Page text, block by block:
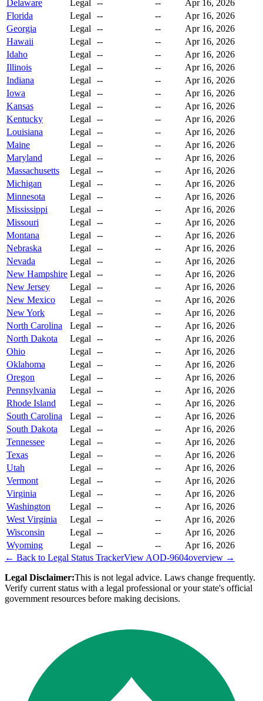
Delaware Legal -- --
Apr 16, 2026
Florida
Legal -- --
Apr 16, 2026
Georgia
Legal -- --
Apr 16, 2026
Hawaii
Legal -- --
Apr 16, 2026
Idaho
Legal -- --
Apr 16, 2026
Illinois
Legal -- --
Apr 16, 2026
Indiana
Legal -- --
Apr 16, 2026
Iowa
Legal -- --
Apr 16, 2026
Kansas
Legal -- --
Apr 16, 2026
Kentucky
Legal -- --
Apr 16, 2026
Louisiana
Legal -- --
Apr 16, 2026
Maine
Legal -- --
Apr 16, 2026
Maryland
Legal -- --
Apr 16, 2026
Massachusetts
Legal -- --
Apr 16, 2026
Michigan
Legal -- --
Apr 16, 2026
Minnesota
Legal -- --
Apr 16, 2026
Mississippi
Legal -- --
Apr 16, 2026
Missouri
Legal -- --
Apr 16, 2026
Montana
Legal -- --
Apr 16, 2026
Nebraska
Legal -- --
Apr 16, 2026
Nevada
Legal -- --
Apr 16, 2026
New Hampshire Legal -- --
Apr 16, 2026
New Jersey
Legal -- --
Apr 16, 2026
New Mexico
Legal -- --
Apr 16, 2026
New York
Legal -- --
Apr 16, 2026
North Carolina
Legal -- --
Apr 16, 2026
North Dakota
Legal -- --
Apr 16, 2026
Ohio
Legal -- --
Apr 16, 2026
Oklahoma
Legal -- --
Apr 16, 2026
Oregon
Legal -- --
Apr 16, 2026
Pennsylvania
Legal -- --
Apr 16, 2026
Rhode Island
Legal -- --
Apr 16, 2026
South Carolina
Legal -- --
Apr 16, 2026
South Dakota
Legal -- --
Apr 16, 2026
Tennessee
Legal -- --
Apr 16, 2026
Texas
Legal -- --
Apr 16, 2026
Utah
Legal -- --
Apr 16, 2026
Vermont
Legal -- --
Apr 16, 2026
Virginia
Legal -- --
Apr 16, 2026
Washington
Legal -- --
Apr 16, 2026
West Virginia
Legal -- --
Apr 16, 2026
Wisconsin
Legal -- --
Apr 16, 2026
Wyoming
Legal -- --
Apr 16, 2026
← Back to Legal Status TrackerView AOD-9604overview →
Legal Disclaimer:This is not legal advice. Laws change frequently.
Verify current status with a legal professional or your state's official
government resources before making decisions.